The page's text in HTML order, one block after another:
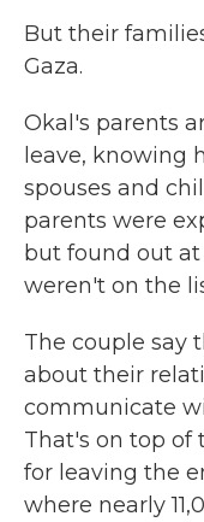
But their
Gaza.
Okal's parents
leave, knowing
spouses and
parents were
but found out
weren't on the
The couple say
about their
communicate
That's on top of
for leaving the
where nearly